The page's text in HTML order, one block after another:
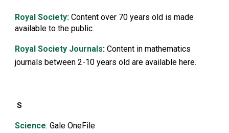
Royal Society:Content over 70 years old is made
available to the public.
Royal Society Journals:Content in mathematics
journals between 2-10 years old are available here.
S
Science: Gale OneFile